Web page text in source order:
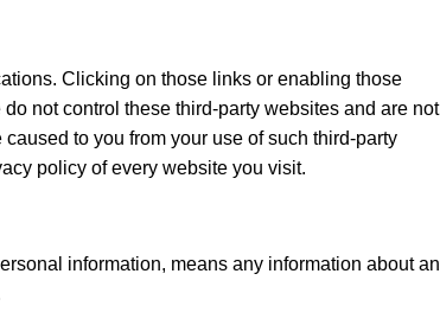
Clicking on those links or enabling those
not control these third-party websites and are not
to you from your use of such third-party
policy of every website you visit.
information, means any information about an